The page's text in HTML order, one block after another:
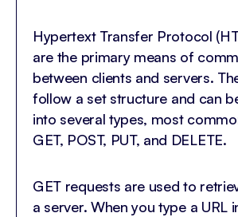
Hypertext Transfer Protocol
are the primary means of
between clients and servers.
follow a set structure and can
into several types, most
GET, POST, PUT, and DELETE.
GET requests are used to
a server. When you type a URL